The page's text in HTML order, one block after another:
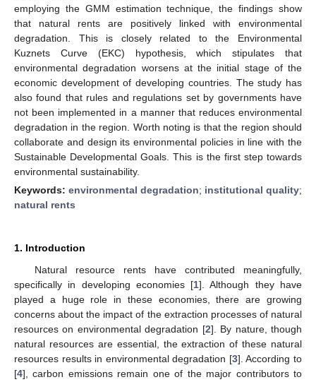
employing the GMM estimation technique, the findings show
that natural rents are positively linked with environmental
degradation. This is closely related to the Environmental
Kuznets Curve (EKC) hypothesis, which stipulates that
environmental degradation worsens at the initial stage of the
economic development of developing countries. The study has
also found that rules and regulations set by governments have
not been implemented in a manner that reduces environmental
degradation in the region. Worth noting is that the region should
collaborate and design its environmental policies in line with the
Sustainable Developmental Goals. This is the first step towards
environmental sustainability.
Keywords: environmental degradation; institutional quality;
natural rents
1. Introduction
Natural resource rents have contributed meaningfully,
specifically in developing economies [1]. Although they have
played a huge role in these economies, there are growing
concerns about the impact of the extraction processes of natural
resources on environmental degradation [2]. By nature, though
natural resources are essential, the extraction of these natural
resources results in environmental degradation [3]. According to
[4], carbon emissions remain one of the major contributors to